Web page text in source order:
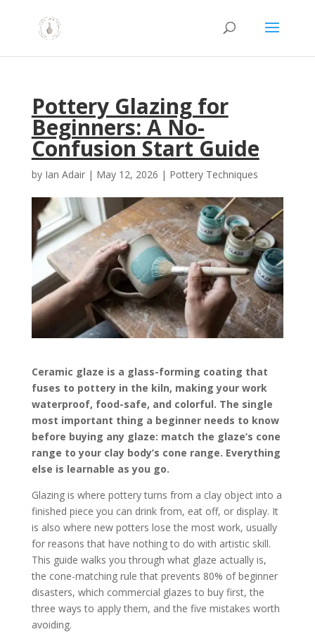
Pottery Glazing for
Beginners: A No-
Confusion Start Guide
by Ian Adair| May 12, 2026 | Pottery Techniques
Ceramic glaze is a glass-forming coating that
fuses to pottery in the kiln, making your work
waterproof, food-safe, and colorful. The single
most important thing a beginner needs to know
before buying any glaze: match the glaze’s cone
range to your clay body’s cone range. Everything
else is learnable as you go.
Glazing is where pottery turns from a clay object into a
finished piece you can drink from, eat off, or display. It
is also where new potters lose the most work, usually
for reasons that have nothing to do with artistic skill.
This guide walks you through what glaze actually is,
the cone-matching rule that prevents 80% of beginner
disasters, which commercial glazes to buy first, the
three ways to apply them, and the five mistakes worth
avoiding.